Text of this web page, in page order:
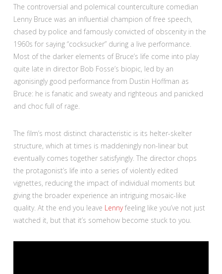
The controversial and polemical counterculture comedian
Lenny Bruce was an influential champion of free speech,
chased by police and famously convicted of obscenity in the
1960s for saying “cocksucker” during a live performance.
Most of the darker elements of Bruce’s life come into play
quite late in director Bob Fosse’s biopic, led by an
agonisingly good performance from Dustin Hoffman as
Bruce: he is fanatic and sweaty and righteous and panicked
and choc full of rage.
The film’s most distinct characteristic is its helter-skelter
structure, which at times is maddeningly non-linear but
eventually comes together satisfyingly. The director chops
the protagonist’s life into a series of violently edited
vignettes, reducing the impact of individual moments but
giving the broader experience an intriguing mosaic-like
quality. At the end you leave Lennyfeeling like you’ve not just
watched it, but that it’s somehow become stuck to you.